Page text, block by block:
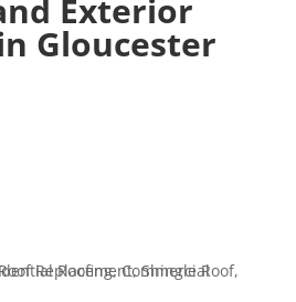
Exterior
Gloucester